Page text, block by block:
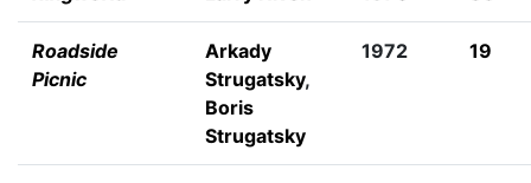
Roadside
Picnic
Arkady
Strugatsky,
Boris
Strugatsky
1972 19